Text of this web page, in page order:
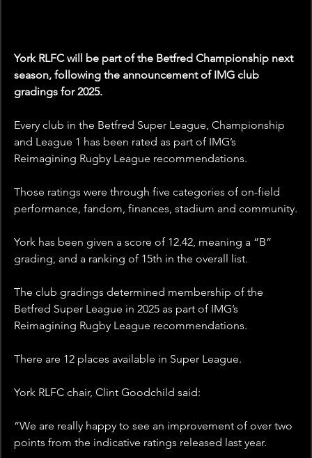
York RLFC will be part of the Betfred Championship next
season, following the announcement of IMG club
gradings for 2025.
Every club in the Betfred Super League, Championship
and League 1 has been rated as part of IMG’s
Reimagining Rugby League recommendations.
Those ratings were through five categories of on-field
performance, fandom, finances, stadium and community.
York has been given a score of 12.42, meaning a “B”
grading, and a ranking of 15th in the overall list.
The club gradings determined membership of the
Betfred Super League in 2025 as part of IMG’s
Reimagining Rugby League recommendations.
There are 12 places available in Super League.
York RLFC chair, Clint Goodchild said:
“We are really happy to see an improvement of over two
points from the indicative ratings released last year.